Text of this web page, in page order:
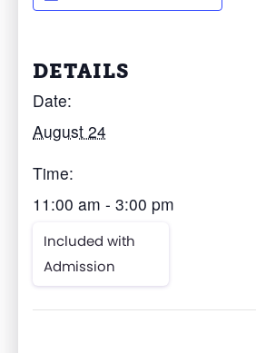
DETAILS
Date:
August 24
Time:
11:00 am - 3:00 pm
Included with
Admission